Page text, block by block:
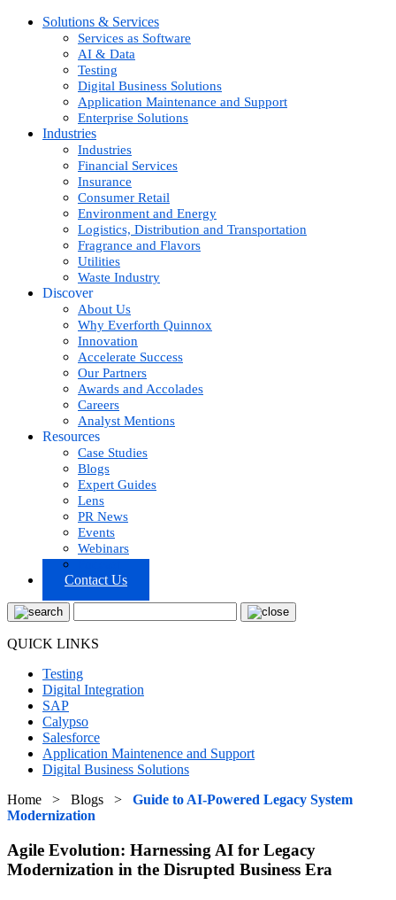
Solutions & Services
Services as Software
AI & Data
Testing
Digital Business Solutions
Application Maintenance and Support
Enterprise Solutions
Industries
Industries
Financial Services
Insurance
Consumer Retail
Environment and Energy
Logistics, Distribution and Transportation
Fragrance and Flavors
Utilities
Waste Industry
Discover
About Us
Why Everforth Quinnox
Innovation
Accelerate Success
Our Partners
Awards and Accolades
Careers
Analyst Mentions
Resources
Case Studies
Blogs
Expert Guides
Lens
PR News
Events
Webinars
Contact Us
QUICK LINKS
Testing
Digital Integration
SAP
Calypso
Salesforce
Application Maintenence and Support
Digital Business Solutions
Home
> Blogs >
Guide to AI-Powered Legacy System
Modernization
Agile Evolution: Harnessing AI for Legacy
Modernization in the Disrupted Business Era